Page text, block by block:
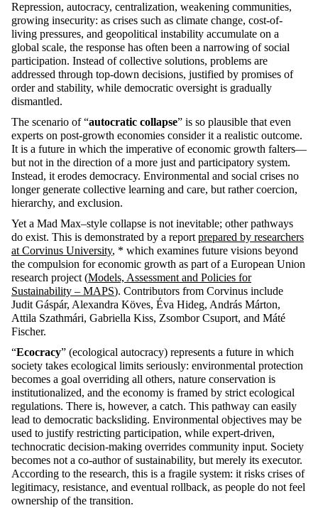
Repression, autocracy, centralization, weakening communities,
growing insecurity: as crises such as climate change, cost-of-
living pressures, and geopolitical instability accumulate on a
global scale, the response has often been a narrowing of social
participation. Instead of collective solutions, problems are
addressed through top-down decisions, justified by promises of
order and stability, while democratic oversight is gradually
dismantled.
The scenario of “autocratic collapse” is so plausible that even
experts on post-growth economies consider it a realistic outcome.
It is a future in which the imperative of economic growth falters—
but not in the direction of a more just and participatory system.
Instead, it erodes democracy. Environmental and social crises no
longer generate collective learning and care, but rather coercion,
hierarchy, and exclusion.
Yet a Mad Max–style collapse is not inevitable; other pathways
do exist. This is demonstrated by a report prepared by researchers
at Corvinus University, * which examines future visions beyond
the compulsion for economic growth as part of a European Union
research project (Models, Assessment and Policies for
Sustainability – MAPS). Contributors from Corvinus include
Judit Gáspár, Alexandra Köves, Éva Hideg, András Márton,
Attila Szathmári, Gabriella Kiss, Zsombor Csuport, and Máté
Fischer.
“Ecocracy” (ecological autocracy) represents a future in which
society takes ecological limits seriously: environmental protection
becomes a goal overriding all others, nature conservation is
institutionalized, and the economy is framed by strict ecological
regulations. There is, however, a catch. This pathway can easily
lead to democratic backsliding. Environmental objectives may be
used to justify restricting participation, while expert-driven,
technocratic decision-making overrides community input. Society
becomes not a co-author of sustainability, but merely its executor.
According to the research, this is a fragile system: it risks crises of
legitimacy, resistance, and eventual rollback, as people do not feel
ownership of the transition.